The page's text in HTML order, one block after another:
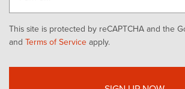
This site is protected by reCAPTCHA and the
and Terms of Service apply.